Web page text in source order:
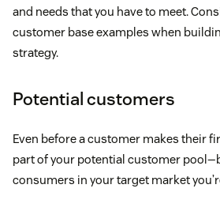
and needs that you have to meet.
customer base examples when
strategy.
Potential customers
Even before a customer makes their
part of your potential customer
consumers in your target market